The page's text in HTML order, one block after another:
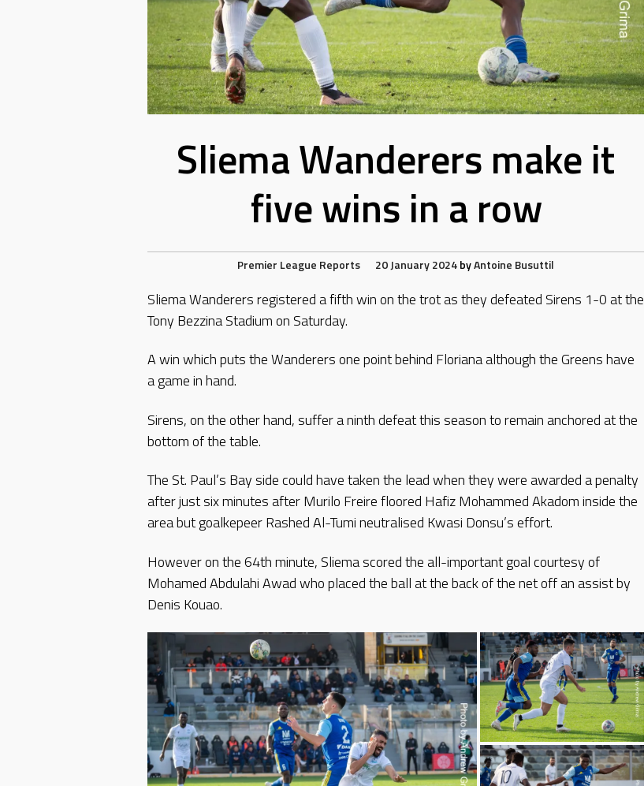
Sliema Wanderers make it
five wins in a row
Premier League Reports 20 January 2024byAntoine Busuttil
Sliema Wanderers registered a fifth win on the trot as they defeated Sirens 1-0 at the
Tony Bezzina Stadium on Saturday.
A win which puts the Wanderers one point behind Floriana although the Greens have
a game in hand.
Sirens, on the other hand, suffer a ninth defeat this season to remain anchored at the
bottom of the table.
The St. Paul’s Bay side could have taken the lead when they were awarded a penalty
after just six minutes after Murilo Freire floored Hafiz Mohammed Akadom inside the
area but goalkepeer Rashed Al-Tumi neutralised Kwasi Donsu’s effort.
However on the 64th minute, Sliema scored the all-important goal courtesy of
Mohamed Abdulahi Awad who placed the ball at the back of the net off an assist by
Denis Kouao.